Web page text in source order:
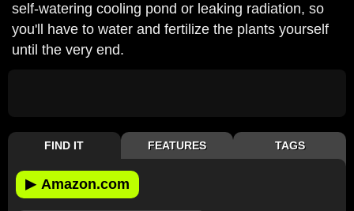
self-watering cooling pond or leaking radiation, so
you'll have to water and fertilize the plants yourself
until the very end.
FIND IT FEATURES TAGS
▶ Amazon.com